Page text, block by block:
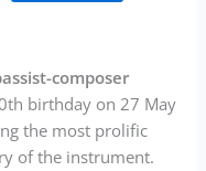
composer
birthday on 27 May
the most prolific
of the instrument.